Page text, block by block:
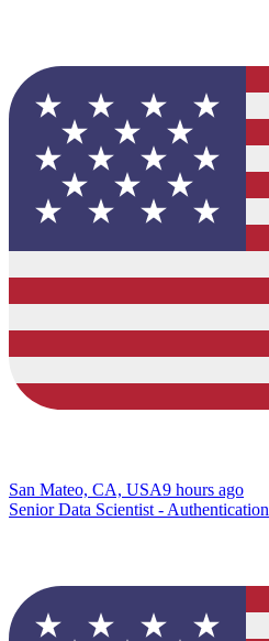
San Mateo, CA, USA9 hours ago
Senior Data Scientist - Authentication